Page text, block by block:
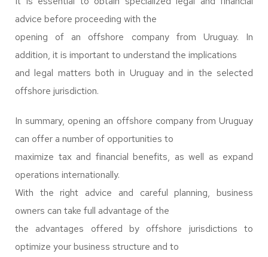
advice before proceeding with the
opening of an offshore company from Uruguay. In
addition, it is important to understand the implications
and legal matters both in Uruguay and in the selected
offshore jurisdiction.
In summary, opening an offshore company from Uruguay
can offer a number of opportunities to
maximize tax and financial benefits, as well as expand
operations internationally.
With the right advice and careful planning, business
owners can take full advantage of the
the advantages offered by offshore jurisdictions to
optimize your business structure and to